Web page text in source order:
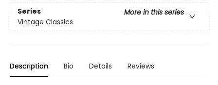
Series
More in this series
Vintage Classics
Description Bio Details Reviews